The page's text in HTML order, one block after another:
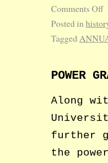
Comments Off
Posted in
Tagged
POWER
Along
further
the